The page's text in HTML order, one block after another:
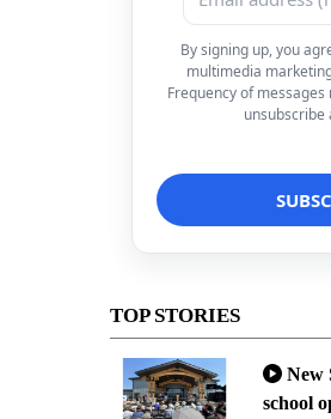
By signing up, you
multimedia
Frequency of
unsubscribe
TOP STORIES
New
school